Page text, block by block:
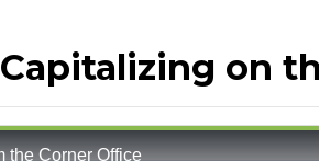
Capitalizing on